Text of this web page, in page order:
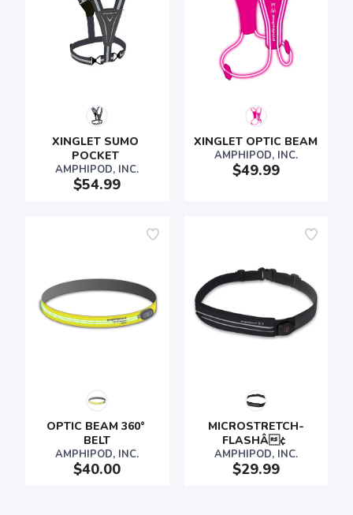
XINGLET SUMO
POCKET
AMPHIPOD, INC.
$54.99
XINGLET OPTIC BEAM
AMPHIPOD, INC.
$49.99
OPTIC BEAM 360°
BELT
AMPHIPOD, INC.
$40.00
MICROSTRETCH-
FLASHÂ¢
AMPHIPOD, INC.
$29.99